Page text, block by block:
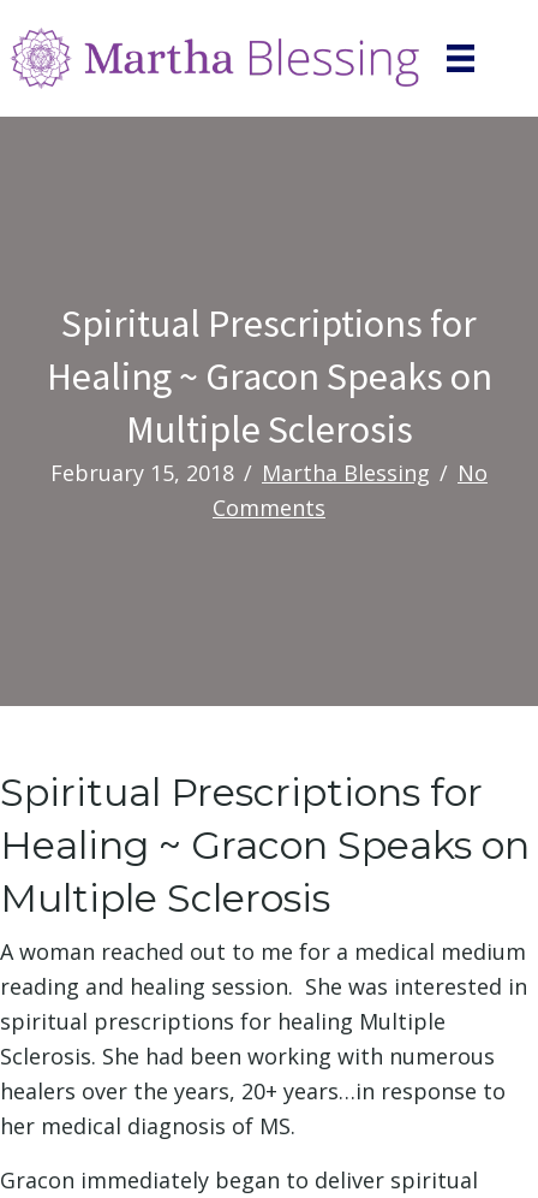
Spiritual Prescriptions for
Healing ~ Gracon Speaks on
Multiple Sclerosis
February 15, 2018 / Martha Blessing / No
Comments
Spiritual Prescriptions for
Healing ~ Gracon Speaks on
Multiple Sclerosis
A woman reached out to me for a medical medium
reading and healing session. She was interested in
spiritual prescriptions for healing Multiple
Sclerosis. She had been working with numerous
healers over the years, 20+ years…in response to
her medical diagnosis of MS.
Gracon immediately began to deliver spiritual